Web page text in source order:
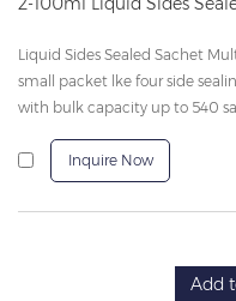
Liquid Sides Sealed Sachet
small packet lke four side
with bulk capacity up to 540
Inquire Now